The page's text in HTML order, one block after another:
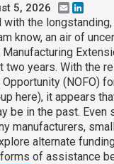
5, 2026 Email
the
know, an air of
Manufacturing
two years. With the
(NOFO)
here), it appears
be in the past. Even
manufacturers,
alternate
of assistance